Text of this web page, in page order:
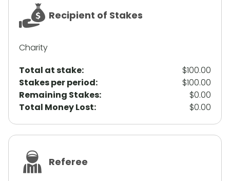
Recipient of Stakes
Charity
Total at stake:
$100.00
Stakes per period:
$100.00
Remaining Stakes:
$0.00
Total Money Lost:
$0.00
Referee